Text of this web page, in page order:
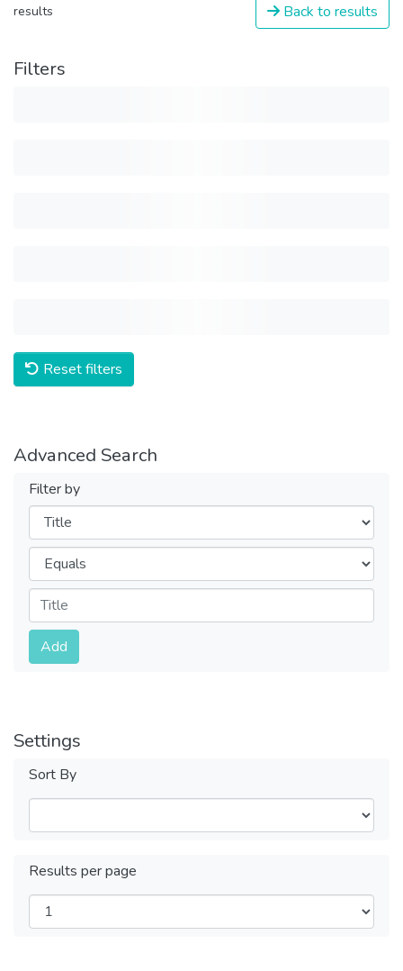
results Back to results
Filters
Reset filters
Advanced Search
Filter by
Filters
Operators
Submit
Add
Settings
Sort By
Results per page